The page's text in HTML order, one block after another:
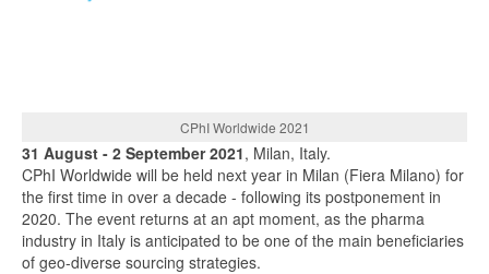
CPhI Worldwide 2021
31 August - 2 September 2021, Milan, Italy.
CPhI Worldwide will be held next year in Milan (Fiera Milano) for
the first time in over a decade - following its postponement in
2020. The event returns at an apt moment, as the pharma
industry in Italy is anticipated to be one of the main beneficiaries
of geo-diverse sourcing strategies.